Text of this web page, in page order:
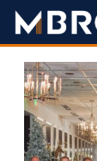
Engineering